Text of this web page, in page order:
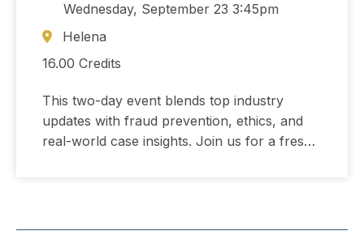
Wednesday, September 233:45pm
Helena
16.00 Credits
This two-day event blends top industry
updates with fraud prevention, ethics, and
real-world case insights. Join us for a fresh,